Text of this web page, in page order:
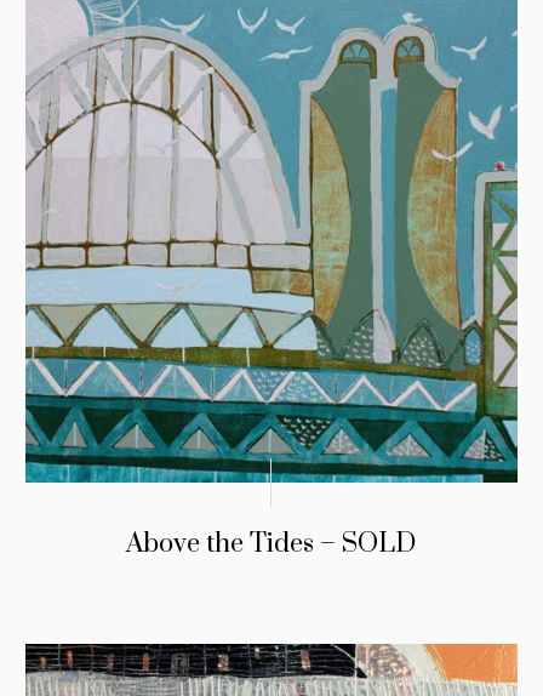
Above the Tides – SOLD